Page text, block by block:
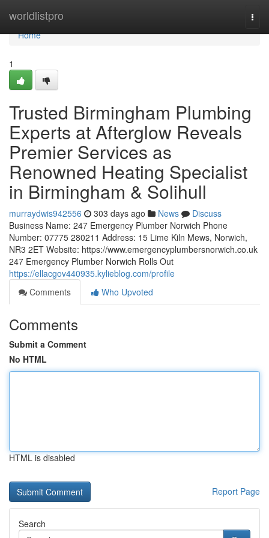
worldlistpro
Home
Home
1
Trusted Birmingham Plumbing
Experts at Afterglow Reveals
Premier Services as
Renowned Heating Specialist
in Birmingham & Solihull
murraydwis942556 303 days ago News
Discuss
Business Name: 247 Emergency Plumber Norwich Phone
Number: 07775 280211 Address: 15 Lime Kiln Mews, Norwich,
NR3 2ET Website: https://www.emergencyplumbersnorwich.co.uk
247 Emergency Plumber Norwich Rolls Out
https://ellacgov440935.kylieblog.com/profile
Comments
Who Upvoted
Comments
Submit a Comment
No HTML
HTML is disabled
Report Page
Search